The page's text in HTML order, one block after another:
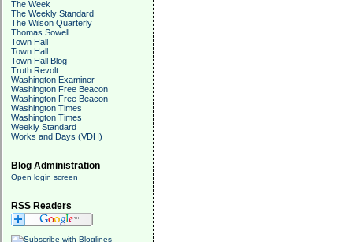
The Week
The Weekly Standard
The Wilson Quarterly
Thomas Sowell
Town Hall
Town Hall
Town Hall Blog
Truth Revolt
Washington Examiner
Washington Free Beacon
Washington Free Beacon
Washington Times
Washington Times
Weekly Standard
Works and Days (VDH)
Blog Administration
Open login screen
RSS Readers